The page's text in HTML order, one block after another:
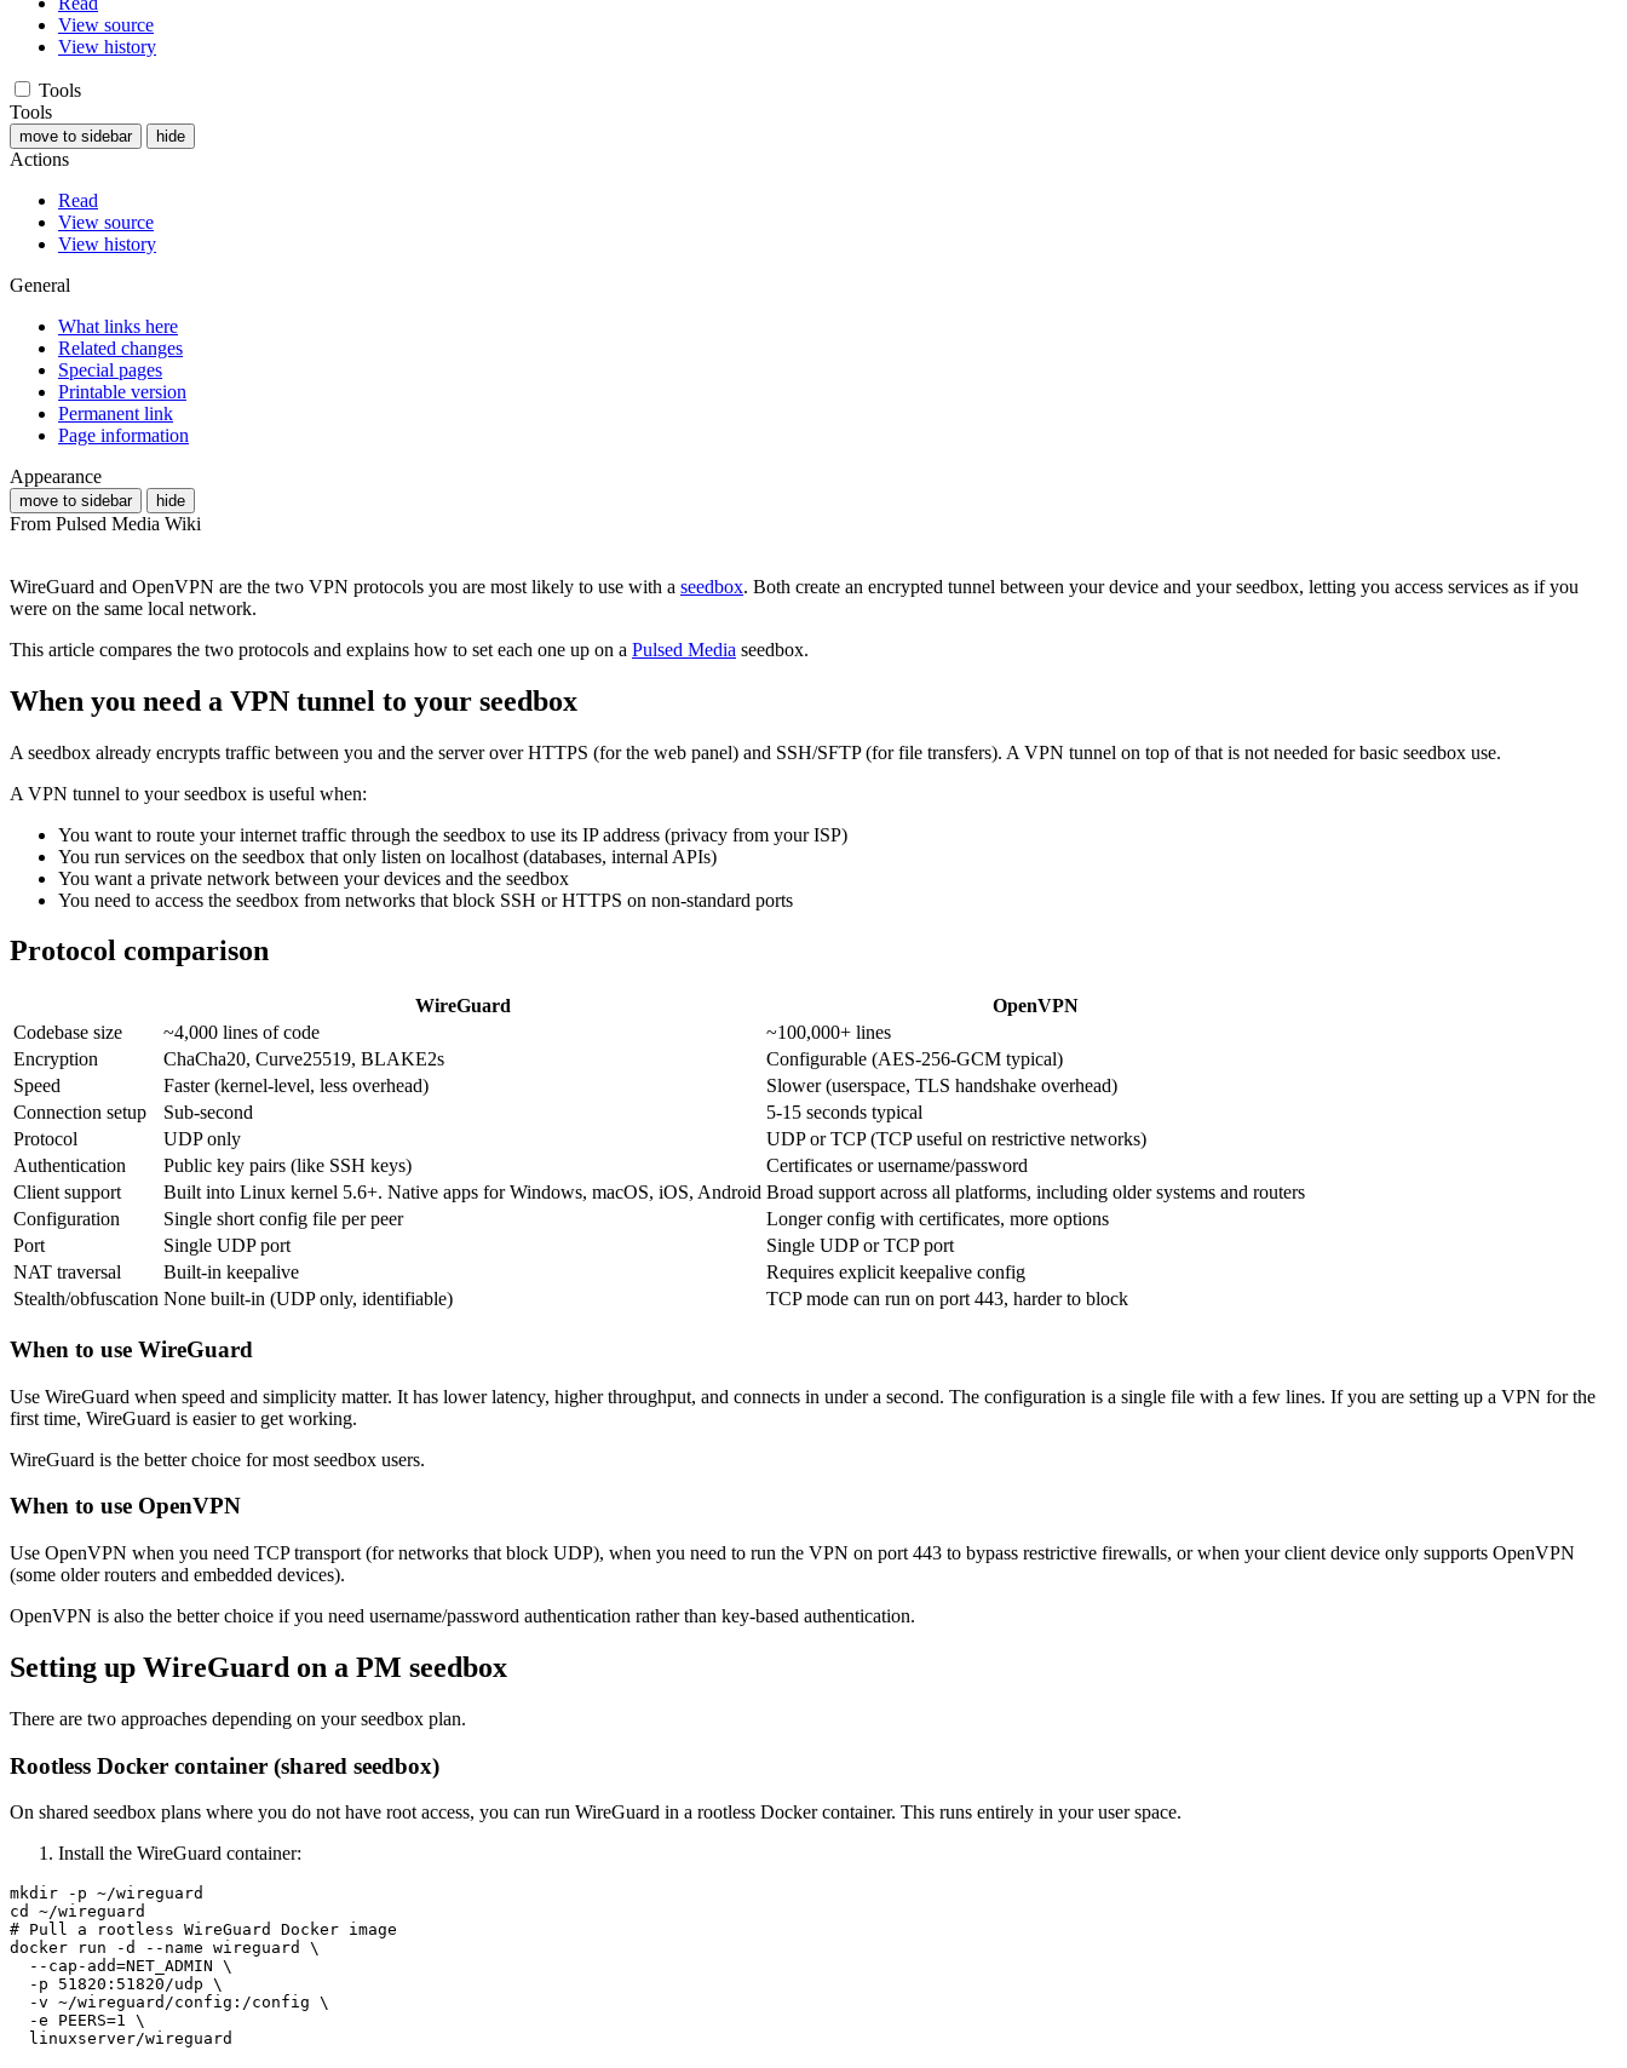
View source
View history
Tools
Tools
move to sidebar hide
Actions
Read
View source
View history
General
What links here
Related changes
Special pages
Printable version
Permanent link
Page information
Appearance
move to sidebar hide
From Pulsed Media Wiki
WireGuard and OpenVPN are the two VPN protocols you are most likely to use with a seedbox. Both create an encrypted tunnel between your device and your seedbox, letting you access services as if you
were on the same local network.
This article compares the two protocols and explains how to set each one up on a Pulsed Media seedbox.
When you need a VPN tunnel to your seedbox
A seedbox already encrypts traffic between you and the server over HTTPS (for the web panel) and SSH/SFTP (for file transfers). A VPN tunnel on top of that is not needed for basic seedbox use.
A VPN tunnel to your seedbox is useful when:
You want to route your internet traffic through the seedbox to use its IP address (privacy from your ISP)
You run services on the seedbox that only listen on localhost (databases, internal APIs)
You want a private network between your devices and the seedbox
You need to access the seedbox from networks that block SSH or HTTPS on non-standard ports
Protocol comparison
WireGuard
OpenVPN
Codebase size
~4,000 lines of code
~100,000+ lines
Encryption
ChaCha20, Curve25519, BLAKE2s
Configurable (AES-256-GCM typical)
Speed
Faster (kernel-level, less overhead)
Slower (userspace, TLS handshake overhead)
Connection setup
Sub-second
5-15 seconds typical
Protocol
UDP only
UDP or TCP (TCP useful on restrictive networks)
Authentication
Public key pairs (like SSH keys)
Certificates or username/password
Client support
Built into Linux kernel 5.6+. Native apps for Windows, macOS, iOS, Android Broad support across all platforms, including older systems and routers
Configuration
Single short config file per peer
Longer config with certificates, more options
Port
Single UDP port
Single UDP or TCP port
NAT traversal
Built-in keepalive
Requires explicit keepalive config
Stealth/obfuscation None built-in (UDP only, identifiable) TCP mode can run on port 443, harder to block
When to use WireGuard
Use WireGuard when speed and simplicity matter. It has lower latency, higher throughput, and connects in under a second. The configuration is a single file with a few lines. If you are setting up a VPN for the
first time, WireGuard is easier to get working.
WireGuard is the better choice for most seedbox users.
When to use OpenVPN
Use OpenVPN when you need TCP transport (for networks that block UDP), when you need to run the VPN on port 443 to bypass restrictive firewalls, or when your client device only supports OpenVPN
(some older routers and embedded devices).
OpenVPN is also the better choice if you need username/password authentication rather than key-based authentication.
Setting up WireGuard on a PM seedbox
There are two approaches depending on your seedbox plan.
Rootless Docker container (shared seedbox)
On shared seedbox plans where you do not have root access, you can run WireGuard in a rootless Docker container. This runs entirely in your user space.
Install the WireGuard container:
mkdir -p ~/wireguard
cd ~/wireguard
# Pull a rootless WireGuard Docker image
docker run -d --name wireguard \
  --cap-add=NET_ADMIN \
  -p 51820:51820/udp \
  -v ~/wireguard/config:/config \
  -e PEERS=1 \